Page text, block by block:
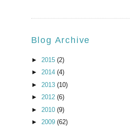
Blog Archive
► 2015 (2)
► 2014 (4)
► 2013 (10)
► 2012 (6)
► 2010 (9)
► 2009 (62)